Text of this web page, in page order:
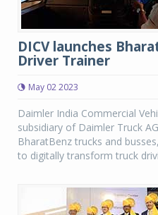
DICV launches
Driver Trainer
May 02 2023
Daimler India Commercial
subsidiary of Daimler Truck
BharatBenz trucks and
to digitally transform truck